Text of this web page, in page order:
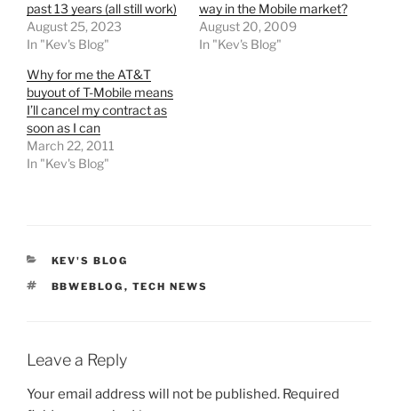
past 13 years (all still work)
August 25, 2023
In "Kev's Blog"
way in the Mobile market?
August 20, 2009
In "Kev's Blog"
Why for me the AT&T
buyout of T-Mobile means
I’ll cancel my contract as
soon as I can
March 22, 2011
In "Kev's Blog"
CATEGORIES
KEV'S BLOG
TAGS
BBWEBLOG , TECH NEWS
Leave a Reply
Your email address will not be published. Required